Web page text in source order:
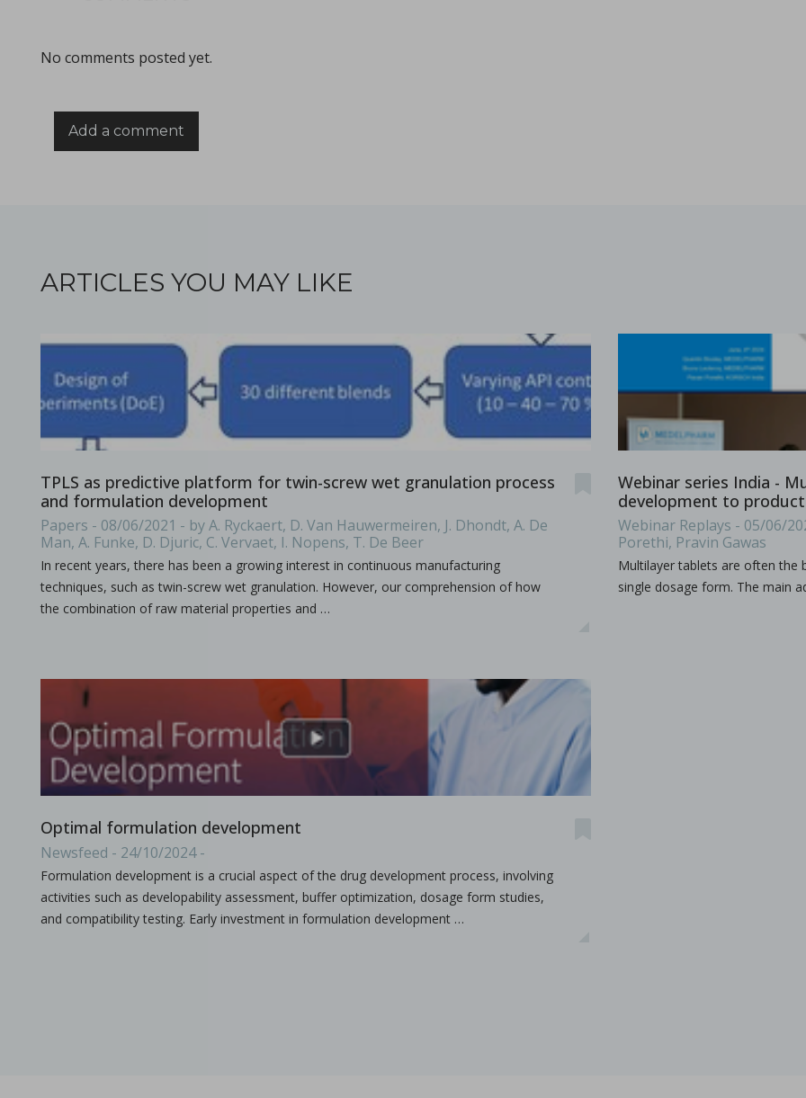
All what you need to know about the size & format of Punches & Dies. Some terminology such as D, B, 441, EU, TSM
in Papers - Preetanshu Pandey, Jing Tao, Anwesha Chaudhury, Rohit Ramachandran, Julia Z. Gao, Dilbir S. Bindra.
Papers
The current study aims to investigate the impact of high-shear wet granulation process parameters on granule characteris...
The role of continuous manufacturing in large-batch production
in Newsfeed - 25/03/2024 - n/a
Newsfeed
The text discusses the potential of Continuous Manufacturing as a production organization for pharmaceuticals, particula
No comments posted yet.
Add a comment
ARTICLES YOU MAY LIKE
TPLS as predictive platform for twin-screw wet granulation process
and formulation development
Papers - 08/06/2021 - by A. Ryckaert, D. Van Hauwermeiren, J. Dhondt, A. De
Man, A. Funke, D. Djuric, C. Vervaet, I. Nopens, T. De Beer
In recent years, there has been a growing interest in continuous manufacturing
techniques, such as twin-screw wet granulation. However, our comprehension of how
the combination of raw material properties and …
Webinar series India -
development to
Webinar Replays - 05/06/
Porethi, Pravin Gawas
Multilayer tablets are often the
single dosage form. The main
Optimal formulation development
Newsfeed - 24/10/2024 -
Formulation development is a crucial aspect of the drug development process, involving
activities such as developability assessment, buffer optimization, dosage form studies,
and compatibility testing. Early investment in formulation development …